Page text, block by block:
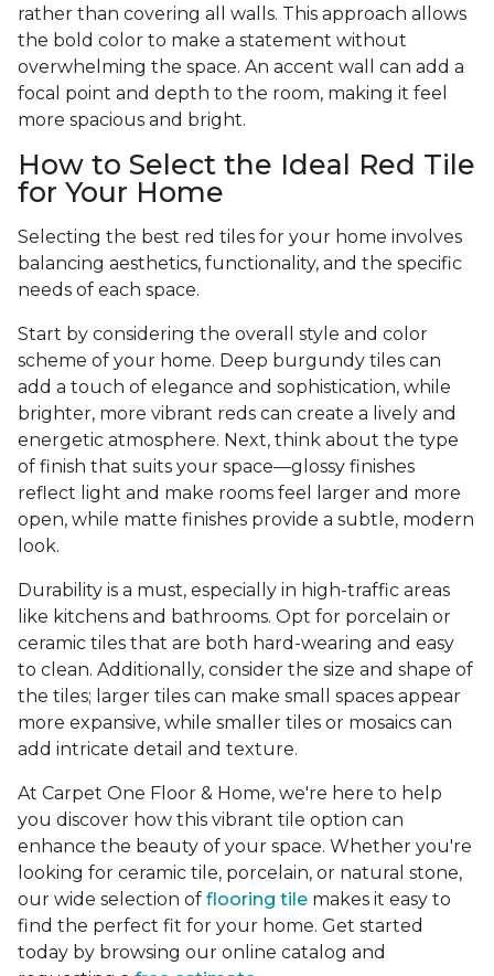
rather than covering all walls. This approach allows
the bold color to make a statement without
overwhelming the space. An accent wall can add a
focal point and depth to the room, making it feel
more spacious and bright.
How to Select the Ideal Red Tile
for Your Home
Selecting the best red tiles for your home involves
balancing aesthetics, functionality, and the specific
needs of each space.
Start by considering the overall style and color
scheme of your home. Deep burgundy tiles can
add a touch of elegance and sophistication, while
brighter, more vibrant reds can create a lively and
energetic atmosphere. Next, think about the type
of finish that suits your space—glossy finishes
reflect light and make rooms feel larger and more
open, while matte finishes provide a subtle, modern
look.
Durability is a must, especially in high-traffic areas
like kitchens and bathrooms. Opt for porcelain or
ceramic tiles that are both hard-wearing and easy
to clean. Additionally, consider the size and shape of
the tiles; larger tiles can make small spaces appear
more expansive, while smaller tiles or mosaics can
add intricate detail and texture.
At Carpet One Floor & Home, we're here to help
you discover how this vibrant tile option can
enhance the beauty of your space. Whether you're
looking for ceramic tile, porcelain, or natural stone,
our wide selection of flooring tile makes it easy to
find the perfect fit for your home. Get started
today by browsing our online catalog and